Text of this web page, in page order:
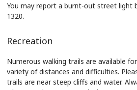
You may report a burnt-out street light
1320.
Recreation
Numerous walking trails are available
variety of distances and difficulties.
trails are near steep cliffs and water.